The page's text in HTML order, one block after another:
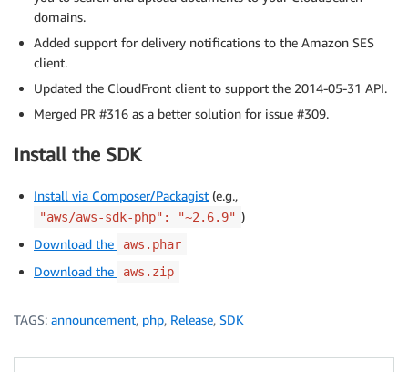
domains.
Added support for delivery notifications to the Amazon SES
client.
Updated the CloudFront client to support the 2014-05-31 API.
Merged PR #316 as a better solution for issue #309.
Install the SDK
Install via Composer/Packagist (e.g.,
"aws/aws-sdk-php": "~2.6.9" )
Download the
aws.phar
Download the aws.zip
TAGS: announcement, php, Release, SDK